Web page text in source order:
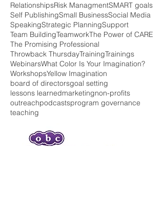
PreSalePress Release
Professional DevelopmentProfessionalism
RelationshipsRisk ManagmentSMART goals
Self PublishingSmall BusinessSocial Media
SpeakingStrategic Planning
Team BuildingTeamworkThe Power of CARE
The Promising Professional
Throwback ThursdayTrainingTrainings
WebinarsWhat Color Is Your Imagination?
WorkshopsYellow Imagination
board of directorsgoal setting
lessons learned
teaching